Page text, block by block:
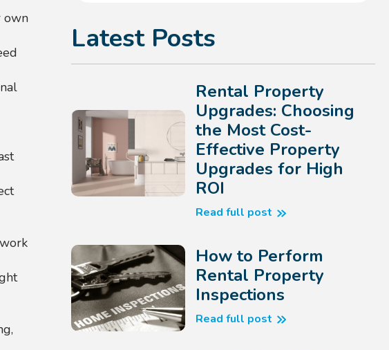
own
Latest Posts
Rental Property
Upgrades: Choosing
the Most Cost-
Effective Property
Upgrades for High
ROI
Read full post
How to Perform
Rental Property
Inspections
Read full post